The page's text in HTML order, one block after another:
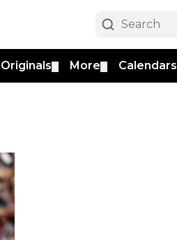
Originals More Calendars